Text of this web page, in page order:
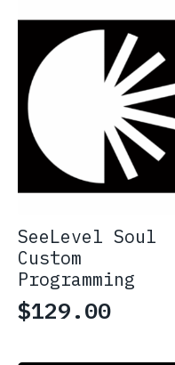
variants.
options
may
be
chosen
on
product
page
SeeLevel Soul
Custom
Programming
$129.00